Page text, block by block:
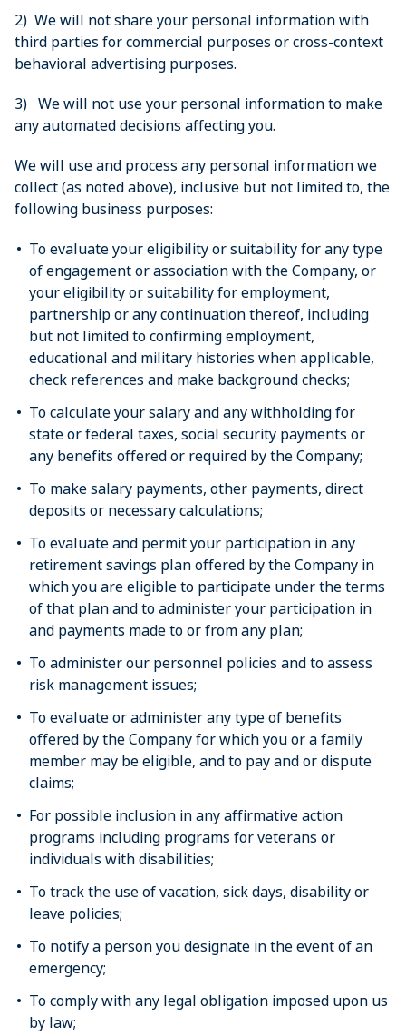
2) We will not share your personal information with
third parties for commercial purposes or cross-context
behavioral advertising purposes.
3) We will not use your personal information to make
any automated decisions affecting you.
We will use and process any personal information we
collect (as noted above), inclusive but not limited to, the
following business purposes:
To evaluate your eligibility or suitability for any type
of engagement or association with the Company, or
your eligibility or suitability for employment,
partnership or any continuation thereof, including
but not limited to confirming employment,
educational and military histories when applicable,
check references and make background checks;
To calculate your salary and any withholding for
state or federal taxes, social security payments or
any benefits offered or required by the Company;
To make salary payments, other payments, direct
deposits or necessary calculations;
To evaluate and permit your participation in any
retirement savings plan offered by the Company in
which you are eligible to participate under the terms
of that plan and to administer your participation in
and payments made to or from any plan;
To administer our personnel policies and to assess
risk management issues;
To evaluate or administer any type of benefits
offered by the Company for which you or a family
member may be eligible, and to pay and or dispute
claims;
For possible inclusion in any affirmative action
programs including programs for veterans or
individuals with disabilities;
To track the use of vacation, sick days, disability or
leave policies;
To notify a person you designate in the event of an
emergency;
To comply with any legal obligation imposed upon us
by law;